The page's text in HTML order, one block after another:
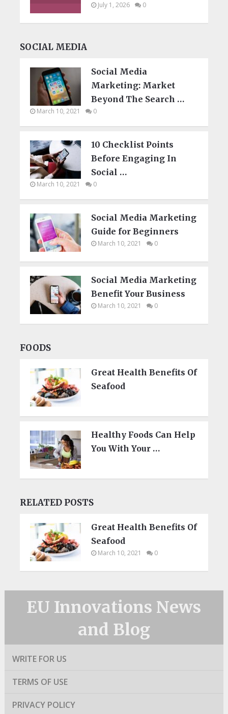
July 1, 2026 0
SOCIAL MEDIA
Social Media
Marketing: Market
Beyond The Search …
March 10, 2021 0
10 Checklist Points
Before Engaging In
Social …
March 10, 2021 0
Social Media Marketing
Guide for Beginners
March 10, 2021 0
Social Media Marketing
Benefit Your Business
March 10, 2021 0
FOODS
Great Health Benefits Of
Seafood
Healthy Foods Can Help
You With Your …
RELATED POSTS
Great Health Benefits Of
Seafood
March 10, 2021 0
EU Innovations News
and Blog
WRITE FOR US
TERMS OF USE
PRIVACY POLICY